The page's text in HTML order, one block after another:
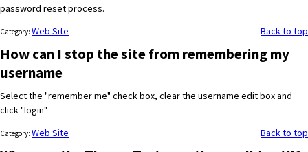
password reset process.
Category: Web Site Back to top
How can I stop the site from remembering my
username
Select the "remember me" check box, clear the username edit box and
click "login"
Category: Web Site Back to top